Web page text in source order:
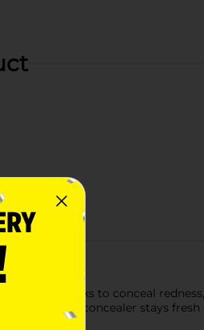
works to conceal
Fit Me concealer stays